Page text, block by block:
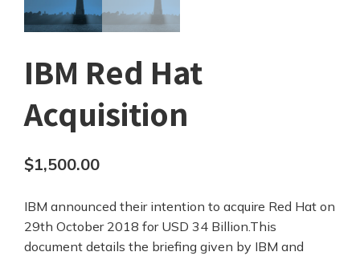
IBM Red Hat
Acquisition
$1,500.00
IBM announced their intention to acquire Red Hat on
29th October 2018 for USD 34 Billion.This
document details the briefing given by IBM and